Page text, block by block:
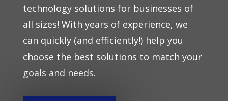
technology solutions for businesses of
all sizes! With years of experience, we
can quickly (and efficiently!) help you
choose the best solutions to match your
goals and needs.